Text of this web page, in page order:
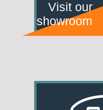
Visit our
showroom